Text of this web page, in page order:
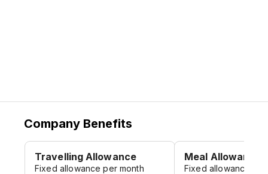
Company Benefits
Travelling Allowance
Fixed allowance per month
Meal Allowance
Fixed allowance per